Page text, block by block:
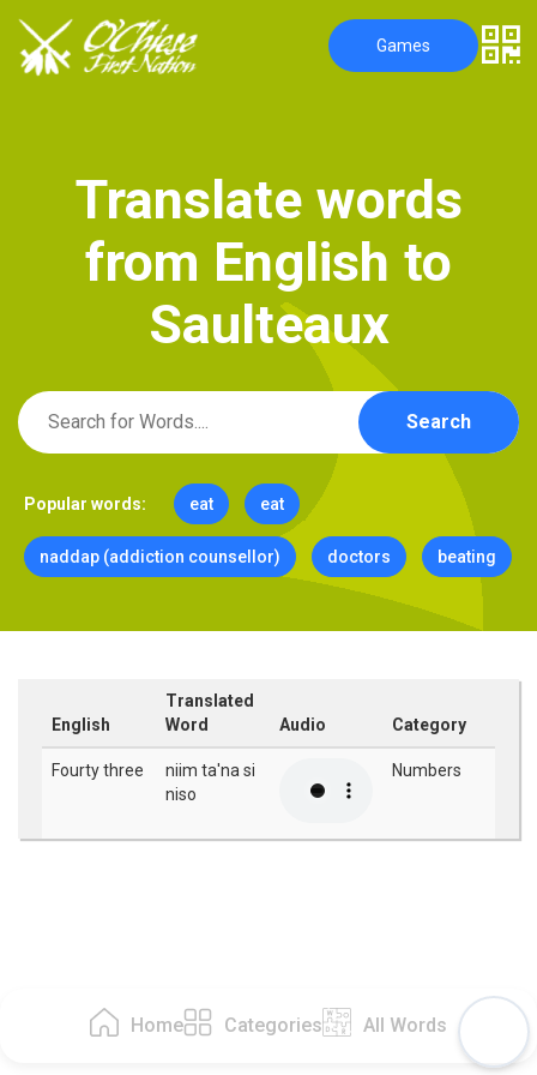
Home Categories All Words
Games
Translate words
from English to
Saulteaux
Search
Popular words: eat eat
naddap (addiction counsellor) doctors beating
English
Translated
Word
Audio Category
Fourty three
niim ta'na si
niso
Numbers